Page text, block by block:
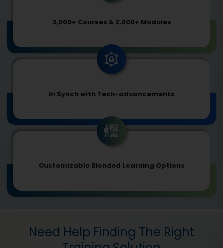
3,000+ Courses & 2,000+ Modules
In Synch with Tech-advancements
Customizable Blended Learning Options
Need Help Finding The Right